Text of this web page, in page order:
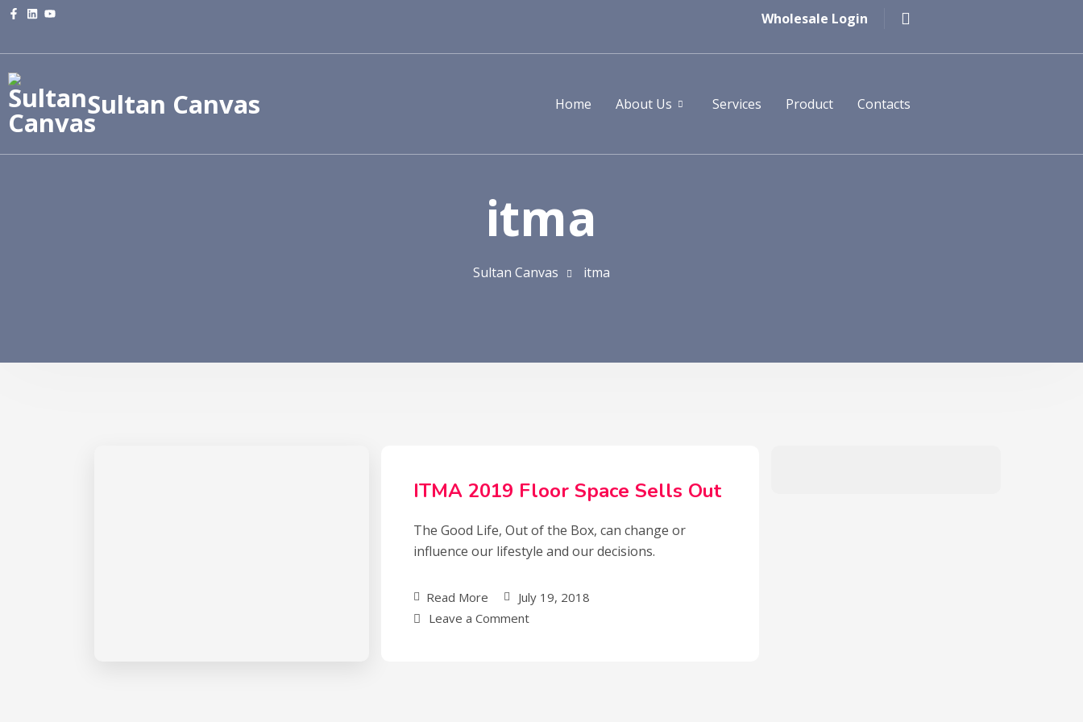
Wholesale Login
Sultan Canvas Home About Us Services Product Contacts
itma
Sultan Canvas itma
ITMA 2019 Floor Space Sells Out
The Good Life, Out of the Box, can change or
influence our lifestyle and our decisions.
Read More
July 19, 2018
Leave a Comment